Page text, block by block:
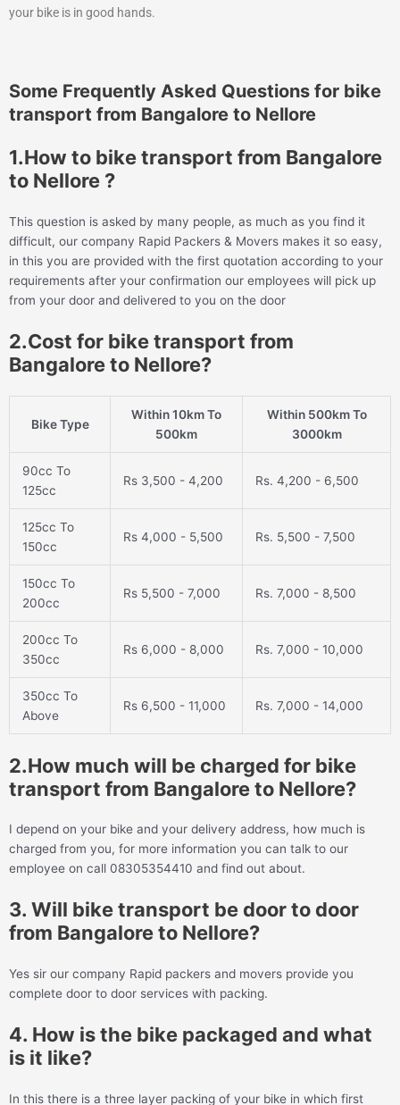
your bike is in good hands.
Some Frequently Asked Questions for bike
transport from Bangalore to Nellore
1.How to bike transport from Bangalore
to Nellore ?
This question is asked by many people, as much as you find it
difficult, our company Rapid Packers & Movers makes it so easy,
in this you are provided with the first quotation according to your
requirements after your confirmation our employees will pick up
from your door and delivered to you on the door
2.Cost for bike transport from
Bangalore to Nellore?
Bike Type
Within 10km To
500km
Within 500km To
3000km
90cc To
125cc
Rs 3,500 - 4,200 Rs. 4,200 - 6,500
125cc To
150cc
Rs 4,000 - 5,500 Rs. 5,500 - 7,500
150cc To
200cc
Rs 5,500 - 7,000 Rs. 7,000 - 8,500
200cc To
350cc
Rs 6,000 - 8,000 Rs. 7,000 - 10,000
350cc To
Above
Rs 6,500 - 11,000 Rs. 7,000 - 14,000
2.How much will be charged for bike
transport from Bangalore to Nellore?
I depend on your bike and your delivery address, how much is
charged from you, for more information you can talk to our
employee on call 08305354410 and find out about.
3. Will bike transport be door to door
from Bangalore to Nellore?
Yes sir our company Rapid packers and movers provide you
complete door to door services with packing.
4. How is the bike packaged and what
is it like?
In this there is a three layer packing of your bike in which first